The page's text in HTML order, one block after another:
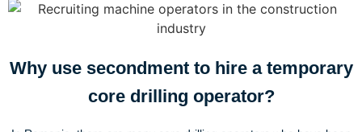
Why use secondment to hire a temporary
core drilling operator?